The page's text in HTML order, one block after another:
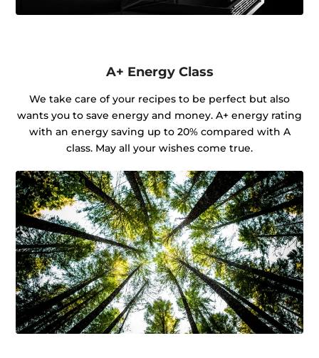
A+ Energy Class
We take care of your recipes to be perfect but also
wants you to save energy and money. A+ energy rating
with an energy saving up to 20% compared with A
class. May all your wishes come true.